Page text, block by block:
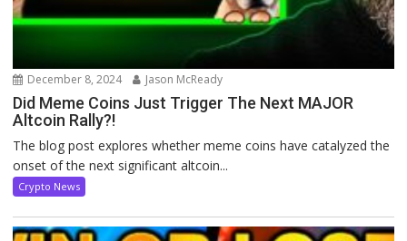
December 8, 2024 Jason McReady
Did Meme Coins Just Trigger The Next MAJOR
Altcoin Rally?!
The blog post explores whether meme coins have catalyzed the
onset of the next significant altcoin...
Crypto News